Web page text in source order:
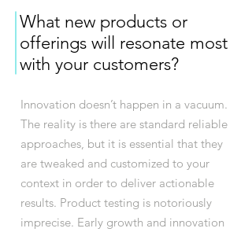
What new products or
offerings will resonate most
with your customers?
Innovation doesn’t happen in a vacuum.
The reality is there are standard reliable
approaches, but it is essential that they
are tweaked and customized to your
context in order to deliver actionable
results. Product testing is notoriously
imprecise. Early growth and innovation